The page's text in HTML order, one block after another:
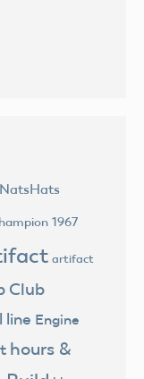
1967
artifact
Club
line Engine
hours &